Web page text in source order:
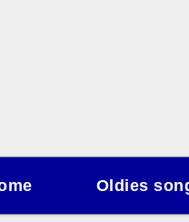
Oldies